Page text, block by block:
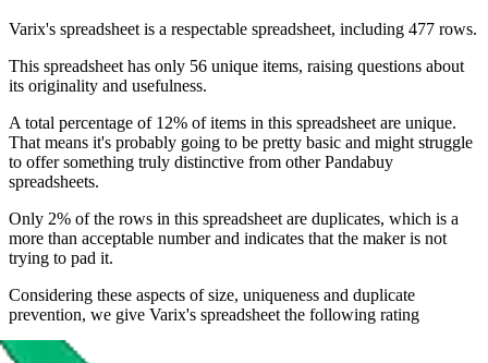
Varix's spreadsheet is a respectable spreadsheet, including 477 rows.
This spreadsheet has only 56 unique items, raising questions about
its originality and usefulness.
A total percentage of 12% of items in this spreadsheet are unique.
That means it's probably going to be pretty basic and might struggle
to offer something truly distinctive from other Pandabuy
spreadsheets.
Only 2% of the rows in this spreadsheet are duplicates, which is a
more than acceptable number and indicates that the maker is not
trying to pad it.
Considering these aspects of size, uniqueness and duplicate
prevention, we give Varix's spreadsheet the following rating
Rating: